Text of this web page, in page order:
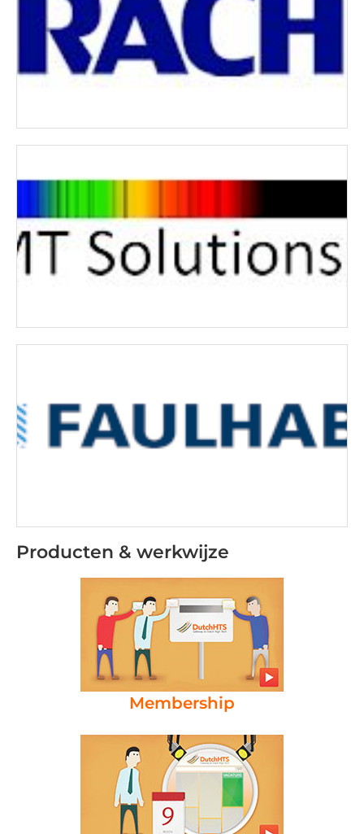
Producten & werkwijze
Membership